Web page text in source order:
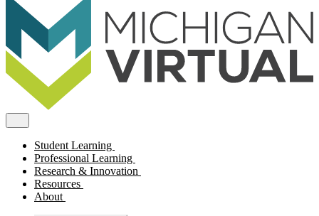
Student Learning
Professional Learning
Research & Innovation
Resources
About